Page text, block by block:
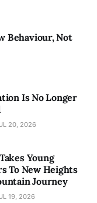
Behaviour, Not
Is No Longer
20, 2026
Young
To New Heights
Journey
19, 2026